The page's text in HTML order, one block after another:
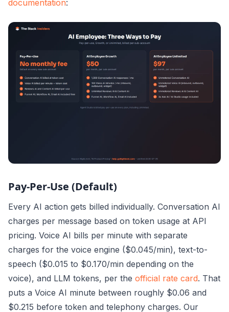
documentation:
Pay-Per-Use (Default)
Every AI action gets billed individually. Conversation AI
charges per message based on token usage at API
pricing. Voice AI bills per minute with separate
charges for the voice engine ($0.045/min), text-to-
speech ($0.015 to $0.170/min depending on the
voice), and LLM tokens, per the official rate card. That
puts a Voice AI minute between roughly $0.06 and
$0.215 before token and telephony charges. Our